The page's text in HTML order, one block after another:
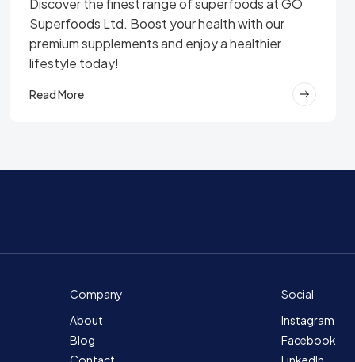
Discover the finest range of superfoods at GO
Superfoods Ltd. Boost your health with our
premium supplements and enjoy a healthier
lifestyle today!
Read More
Company
About
Blog
Social
Instagram
Facebook